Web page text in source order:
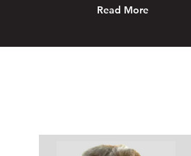
Read More